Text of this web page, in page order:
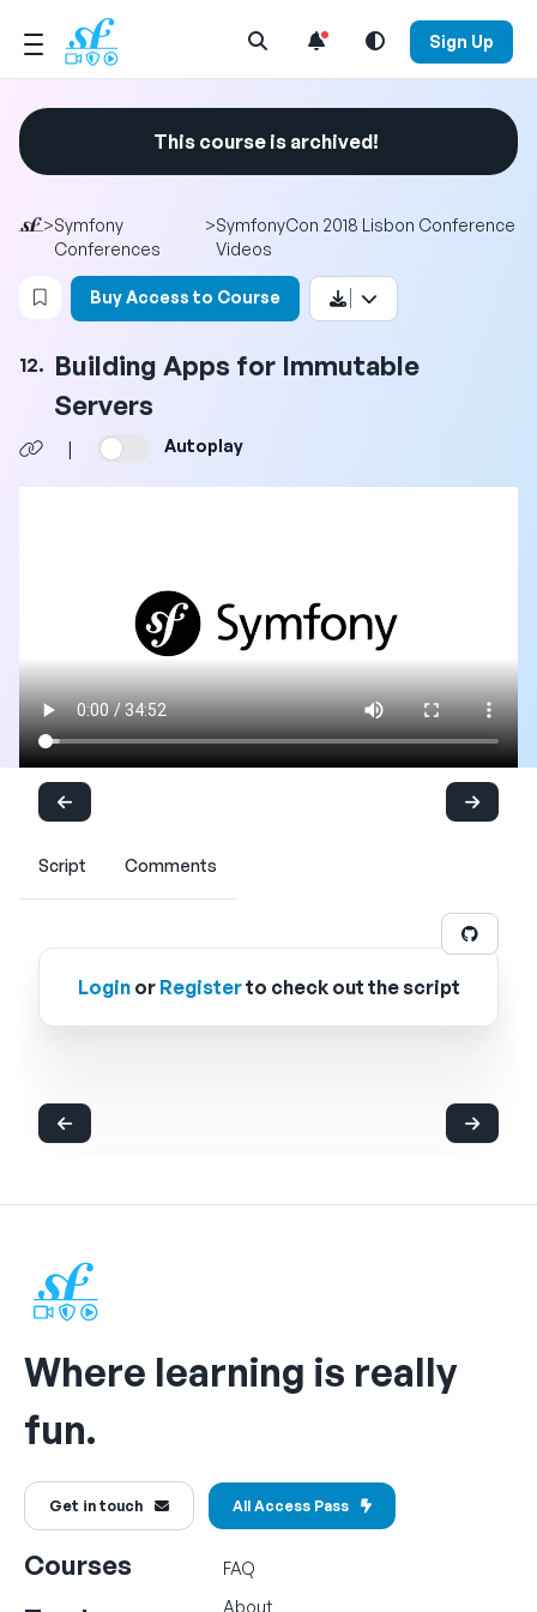
Open Search Menu Sign Up
This course is archived!
>Symfony
Conferences
>SymfonyCon 2018 Lisbon Conference
Videos
Login to bookmark this video
Buy Access to Course
12. Building Apps for Immutable
Servers
| Autoplay
Script Comments
Loginor Registerto check out the script
Where learning is really
fun.
Get in touch All Access Pass
Courses
FAQ
About